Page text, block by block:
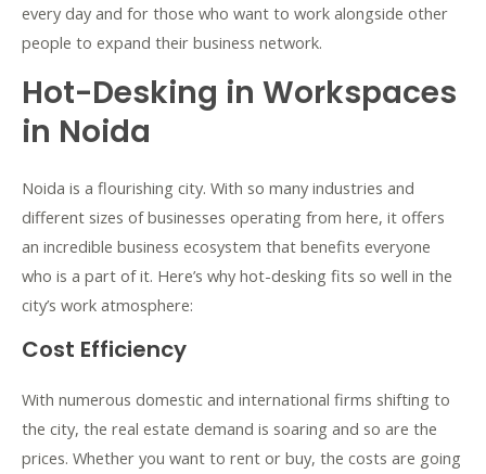
every day and for those who want to work alongside other
people to expand their business network.
Hot-Desking in Workspaces
in Noida
Noida is a flourishing city. With so many industries and
different sizes of businesses operating from here, it offers
an incredible business ecosystem that benefits everyone
who is a part of it. Here’s why hot-desking fits so well in the
city’s work atmosphere:
Cost Efficiency
With numerous domestic and international firms shifting to
the city, the real estate demand is soaring and so are the
prices. Whether you want to rent or buy, the costs are going